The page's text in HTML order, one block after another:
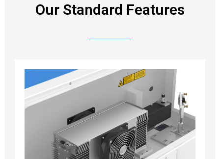
Our Standard Features